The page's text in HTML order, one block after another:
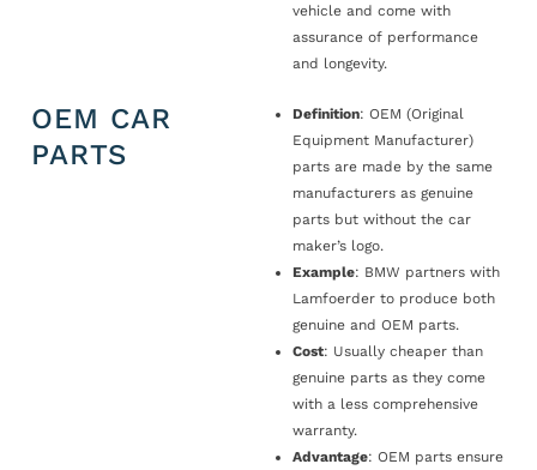
vehicle and come with
assurance of performance
and longevity.
OEM CAR
PARTS
Definition: OEM (Original
Equipment Manufacturer)
parts are made by the same
manufacturers as genuine
parts but without the car
maker’s logo.
Example: BMW partners with
Lamfoerder to produce both
genuine and OEM parts.
Cost: Usually cheaper than
genuine parts as they come
with a less comprehensive
warranty.
Advantage: OEM parts ensure